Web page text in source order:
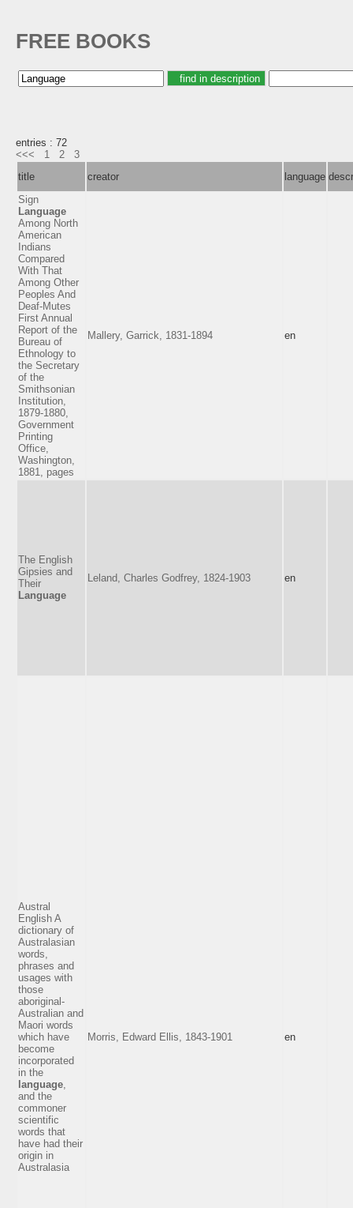
FREE BOOKS
entries : 72
<<<
1 2
3
title
creator language
Sign
Language
Among North
American
Indians
Compared
With That
Among Other
Peoples And
Deaf-Mutes
First Annual
Report of the
Bureau of
Ethnology to
the Secretary
of the
Smithsonian
Institution,
1879-1880,
Government
Printing
Office,
Washington,
1881, pages
Mallery, Garrick, 1831-1894 en
The English
Gipsies and
Their
Language
Leland, Charles Godfrey, 1824-1903 en
Austral
English A
dictionary of
Australasian
words,
phrases and
usages with
those
aboriginal-
Australian and
Maori words
which have
become
incorporated
in the
language
and the
commoner
scientific
words that
have had their
origin in
Australasia
Morris, Edward Ellis, 1843-1901 en